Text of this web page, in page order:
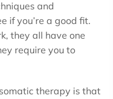
and
if you’re a good fit.
they all have one
require you to
therapy is that